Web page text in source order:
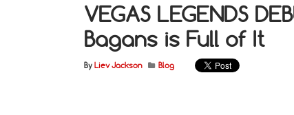
VEGAS LEGENDS
Bagans is Full of It
By Liev Jackson Blog